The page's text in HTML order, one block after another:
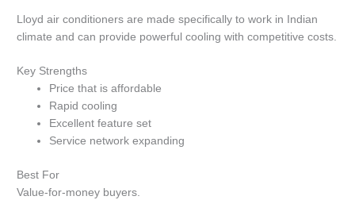
Lloyd air conditioners are made specifically to work in Indian
climate and can provide powerful cooling with competitive costs.
Key Strengths
Price that is affordable
Rapid cooling
Excellent feature set
Service network expanding
Best For
Value-for-money buyers.